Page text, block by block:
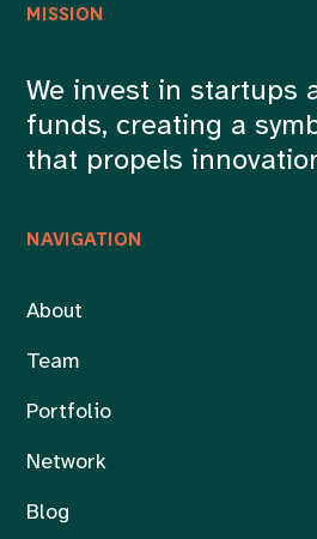
NAVIGATION
About
Team
Portfolio
Network
Blog
MISSION
We invest in startups
funds, creating a
that propels